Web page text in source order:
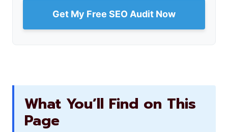
Get My Free SEO Audit Now
What You’ll Find on This
Page